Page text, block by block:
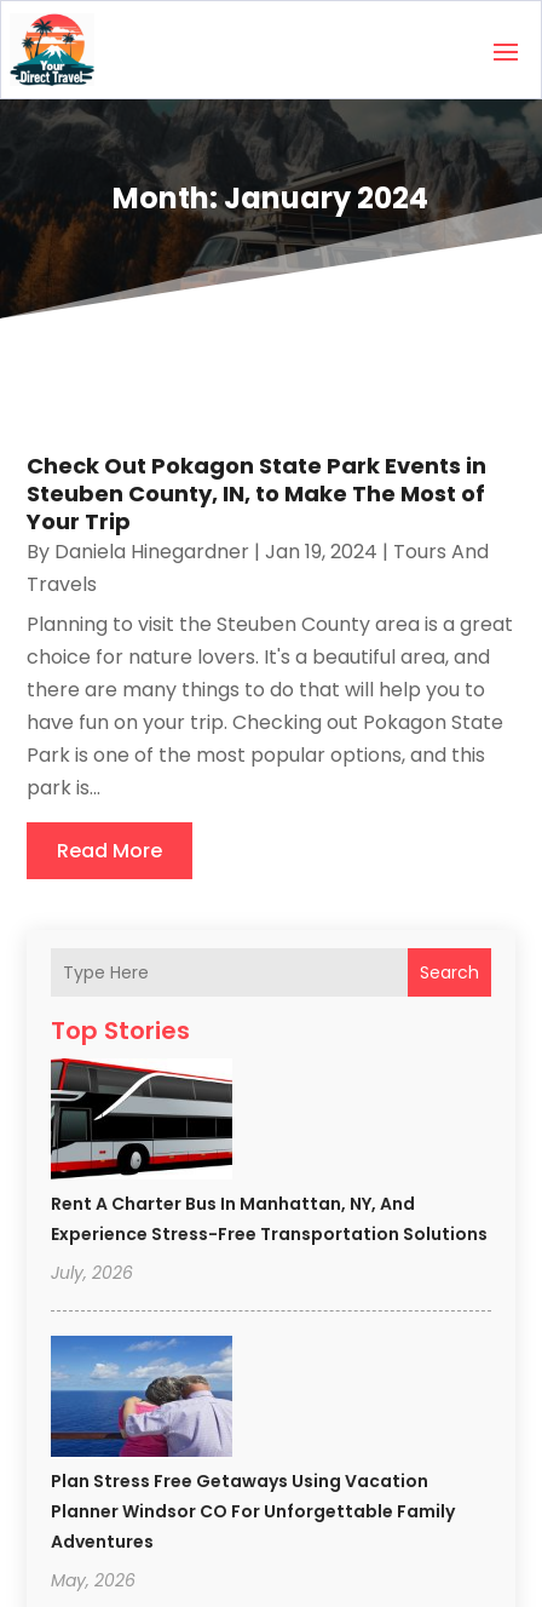
Month:January 2024
Search
Top Stories
Rent A Charter Bus In Manhattan, NY, And
Experience Stress-Free Transportation Solutions
July, 2026
Plan Stress Free Getaways Using Vacation
Planner Windsor CO For Unforgettable Family
Adventures
May, 2026
Check Out Pokagon State Park Events in
Steuben County, IN, to Make The Most of
Your Trip
By Daniela Hinegardner |Jan 19, 2024 | Tours And
Travels
Planning to visit the Steuben County area is a great
choice for nature lovers. It's a beautiful area, and
there are many things to do that will help you to
have fun on your trip. Checking out Pokagon State
Park is one of the most popular options, and this
park is...
Read More